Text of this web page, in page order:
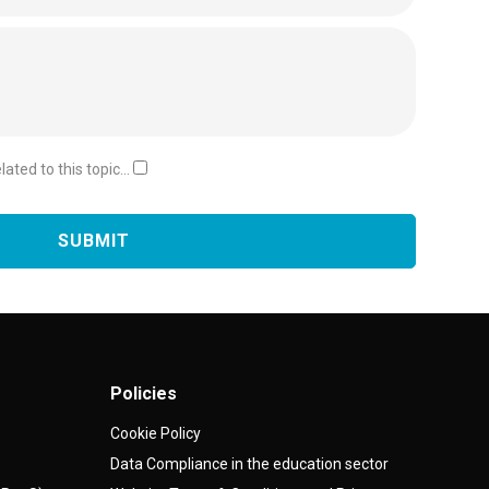
to this topic...
Policies
Cookie Policy
Data Compliance in the education sector